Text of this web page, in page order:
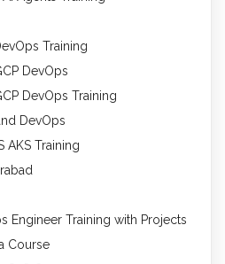
Training
DevOps
DevOps Training
DevOps
AKS Training
Engineer Training with Projects
Course